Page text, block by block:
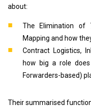
about:
The Elimination of
Mapping and how
Contract Logistics,
how big a role does
Forwarders-based)
Their summarised